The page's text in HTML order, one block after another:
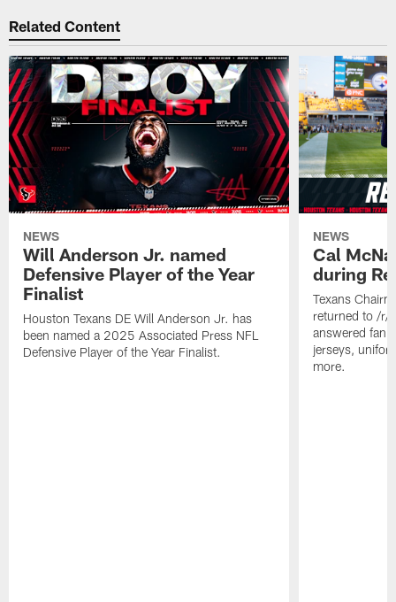
Related Content
NEWS
Will Anderson Jr. named
Defensive Player of the Year
Finalist
Houston Texans DE Will Anderson Jr. has
been named a 2025 Associated Press NFL
Defensive Player of the Year Finalist.
NEWS
Cal
during
Texans
returned to /r/
answered fan
jerseys,
more.